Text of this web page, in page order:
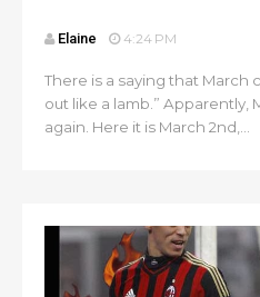
Elaine 4:24 PM
There is a saying that March
out like a lamb.” Apparently,
again. Here it is March 2nd,...